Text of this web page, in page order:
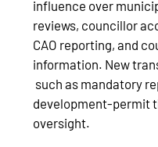
influence over
reviews, councillor
CAO reporting, and
information. New
such as mandatory
development‑permit
oversight.